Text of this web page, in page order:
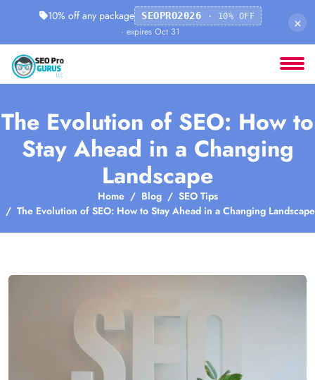
10% off any package SEOPRO2026 · 10% OFF
· expires Oct 31
×
The Evolution of SEO: How to
Stay Ahead in a Changing
Landscape
Home Blog
SEO Tips
The Evolution of SEO: How to Stay Ahead in a Changing Landscape